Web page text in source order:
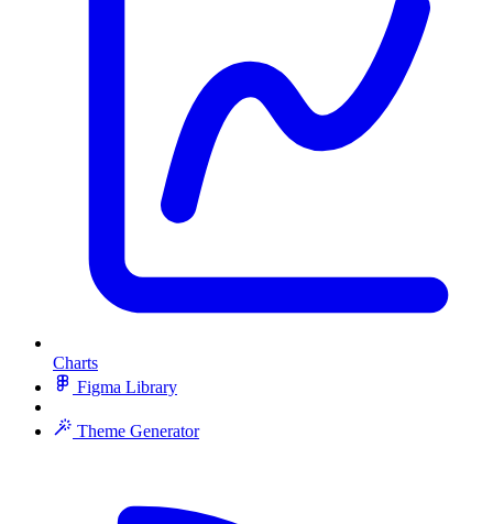
Charts
Figma Library
Theme Generator